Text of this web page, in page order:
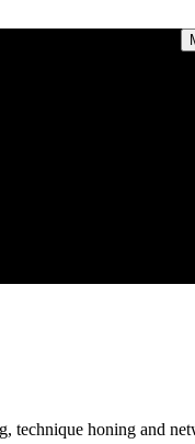
technique honing and